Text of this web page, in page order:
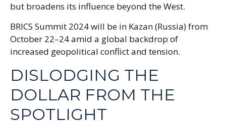
but broadens its influence beyond the West.
BRICS Summit 2024 will be in Kazan (Russia) from
October 22–24 amid a global backdrop of
increased geopolitical conflict and tension.
DISLODGING THE
DOLLAR FROM THE
SPOTLIGHT